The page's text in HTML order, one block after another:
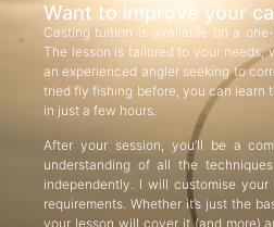
Want to improve your
Casting tuition is available on a
The lesson is tailored to your needs,
an experienced angler seeking to
tried fly fishing before, you can learn
in just a few hours.
After your session, you’ll be a
understanding of all the
independently. I will customise
requirements. Whether it’s just the
your lesson will cover it (and more)